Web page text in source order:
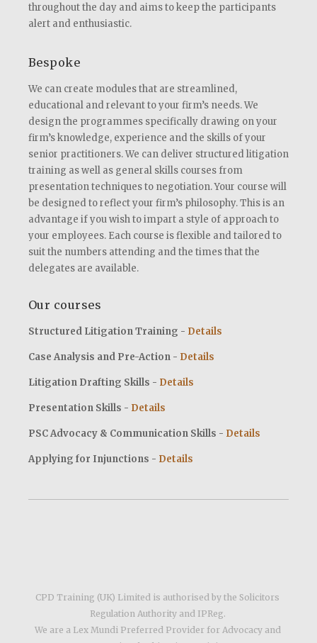
throughout the day and aims to keep the participants
alert and enthusiastic.
Bespoke
We can create modules that are streamlined,
educational and relevant to your firm’s needs. We
design the programmes specifically drawing on your
firm’s knowledge, experience and the skills of your
senior practitioners. We can deliver structured litigation
training as well as general skills courses from
presentation techniques to negotiation. Your course will
be designed to reflect your firm’s philosophy. This is an
advantage if you wish to impart a style of approach to
your employees. Each course is flexible and tailored to
suit the numbers attending and the times that the
delegates are available.
Our courses
Structured Litigation Training - Details
Case Analysis and Pre-Action - Details
Litigation Drafting Skills - Details
Presentation Skills - Details
PSC Advocacy & Communication Skills - Details
Applying for Injunctions - Details
CPD Training (UK) Limited is authorised by the Solicitors
Regulation Authority and IPReg.
We are a Lex Mundi Preferred Provider for Advocacy and